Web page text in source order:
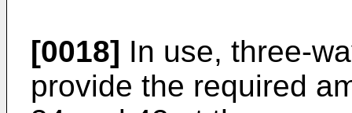
[0018] In use, three-
provide the required